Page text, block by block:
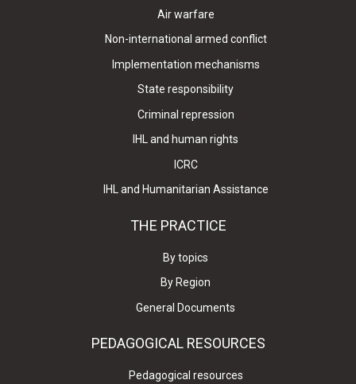
Air warfare
Non-international armed conflict
Implementation mechanisms
State responsibility
Criminal repression
IHL and human rights
ICRC
IHL and Humanitarian Assistance
THE PRACTICE
By topics
By Region
General Documents
PEDAGOGICAL RESOURCES
Pedagogical resources